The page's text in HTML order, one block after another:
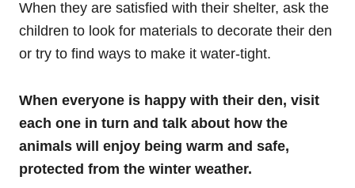
When they are satisfied with their shelter, ask the
children to look for materials to decorate their den
or try to find ways to make it water-tight.
When everyone is happy with their den, visit
each one in turn and talk about how the
animals will enjoy being warm and safe,
protected from the winter weather.